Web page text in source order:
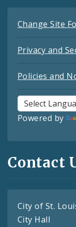
Change Site
Privacy and
Policies and
Powered by
Contact
City of St.
City Hall